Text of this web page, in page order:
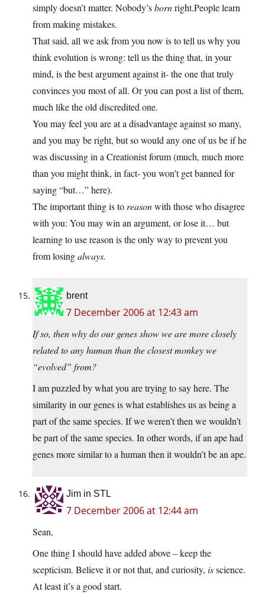
simply doesn’t matter. Nobody’sbornright.People learn
from making mistakes.
That said, all we ask from you now is to tell us why you
think evolution is wrong: tell us the thing that, in your
mind, is the best argument against it- the one that truly
convinces you most of all. Or you can post a list of them,
much like the old discredited one.
You may feel you are at a disadvantage against so many,
and you may be right, but so would any one of us be if he
was discussing in a Creationist forum (much, much more
than you might think, in fact- you won’t get banned for
saying “but…” here).
The important thing is to reasonwith those who disagree
with you: You may win an argument, or lose it… but
learning to use reason is the only way to prevent you
from losingalways.
brent
7 December 2006 at 12:43 am
If so, then why do our genes show we are more closely
related to any human than the closest monkey we
“evolved” from?
I am puzzled by what you are trying to say here. The
similarity in our genes is what establishes us as being a
part of the same species. If we weren’t then we wouldn’t
be part of the same species. In other words, if an ape had
genes more similar to a human then it wouldn’t be an ape.
Jim in STL
7 December 2006 at 12:44 am
Sean,
One thing I should have added above – keep the
scepticism. Believe it or not that, and curiosity, isscience.
At least it’s a good start.